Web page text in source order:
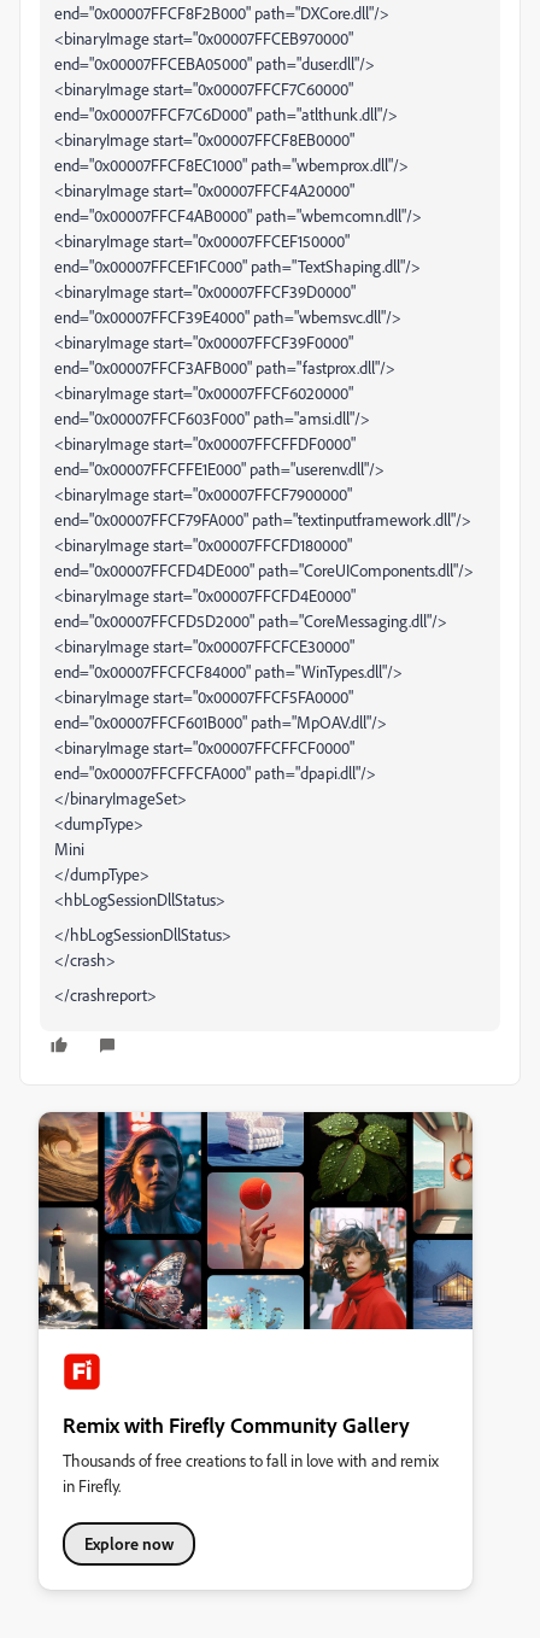
end="0x00007FFCF8F2B000" path="DXCore.dll"/>
<binaryImage start="0x00007FFCEB970000"
end="0x00007FFCEBA05000" path="duser.dll"/>
<binaryImage start="0x00007FFCF7C60000"
end="0x00007FFCF7C6D000" path="atlthunk.dll"/>
<binaryImage start="0x00007FFCF8EB0000"
end="0x00007FFCF8EC1000" path="wbemprox.dll"/>
<binaryImage start="0x00007FFCF4A20000"
end="0x00007FFCF4AB0000" path="wbemcomn.dll"/>
<binaryImage start="0x00007FFCEF150000"
end="0x00007FFCEF1FC000" path="TextShaping.dll"/>
<binaryImage start="0x00007FFCF39D0000"
end="0x00007FFCF39E4000" path="wbemsvc.dll"/>
<binaryImage start="0x00007FFCF39F0000"
end="0x00007FFCF3AFB000" path="fastprox.dll"/>
<binaryImage start="0x00007FFCF6020000"
end="0x00007FFCF603F000" path="amsi.dll"/>
<binaryImage start="0x00007FFCFFDF0000"
end="0x00007FFCFFE1E000" path="userenv.dll"/>
<binaryImage start="0x00007FFCF7900000"
end="0x00007FFCF79FA000" path="textinputframework.dll"/>
<binaryImage start="0x00007FFCFD180000"
end="0x00007FFCFD4DE000" path="CoreUIComponents.dll"/>
<binaryImage start="0x00007FFCFD4E0000"
end="0x00007FFCFD5D2000" path="CoreMessaging.dll"/>
<binaryImage start="0x00007FFCFCE30000"
end="0x00007FFCFCF84000" path="WinTypes.dll"/>
<binaryImage start="0x00007FFCF5FA0000"
end="0x00007FFCF601B000" path="MpOAV.dll"/>
<binaryImage start="0x00007FFCFFCF0000"
end="0x00007FFCFFCFA000" path="dpapi.dll"/>
</binaryImageSet>
<dumpType>
Mini
</dumpType>
<hbLogSessionDllStatus>
</hbLogSessionDllStatus>
</crash>
</crashreport>
Remix with Firefly Community Gallery
Thousands of free creations to fall in love with and remix
in Firefly.
Explore now